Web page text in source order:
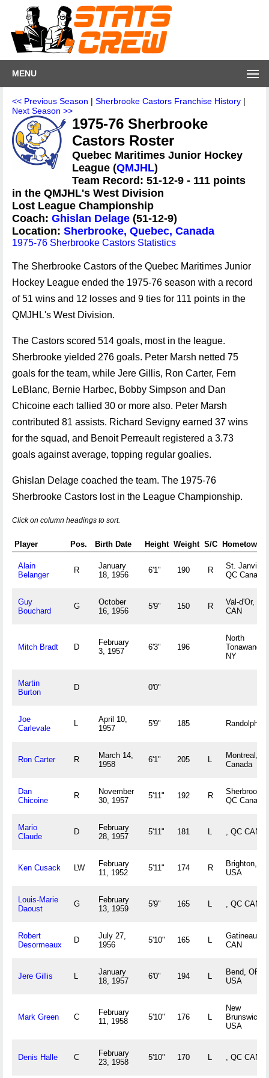
MENU
<< Previous Season | Sherbrooke Castors Franchise History |
Next Season >>
1975-76 Sherbrooke
Castors Roster
Quebec Maritimes Junior Hockey
League (QMJHL)
Team Record: 51-12-9 - 111 points
in the QMJHL's West Division
Lost League Championship
Coach: Ghislan Delage (51-12-9)
Location: Sherbrooke, Quebec, Canada
1975-76 Sherbrooke Castors Statistics
The Sherbrooke Castors of the Quebec Maritimes Junior
Hockey League ended the 1975-76 season with a record
of 51 wins and 12 losses and 9 ties for 111 points in the
QMJHL's West Division.
The Castors scored 514 goals, most in the league.
Sherbrooke yielded 276 goals. Peter Marsh netted 75
goals for the team, while Jere Gillis, Ron Carter, Fern
LeBlanc, Bernie Harbec, Bobby Simpson and Dan
Chicoine each tallied 30 or more also. Peter Marsh
contributed 81 assists. Richard Sevigny earned 37 wins
for the squad, and Benoit Perreault registered a 3.73
goals against average, topping regular goalies.
Ghislan Delage coached the team. The 1975-76
Sherbrooke Castors lost in the League Championship.
Click on column headings to sort.
Player Pos. Birth Date Height Weight S/C Hometown
Alain
Belanger
R
January
18, 1956
6'1" 190 R
St. Janvier,
QC Canada
Guy
Bouchard
G
October
16, 1956
5'9" 150 R
Val-d'Or, QC
CAN
Mitch Bradt D
February
3, 1957
6'3" 196
North
Tonawanda,
NY
Martin
Burton
D 0'0"
Joe
Carlevale
L
April 10,
1957
5'9" 185 Randolph,
Ron Carter R
March 14,
1958
6'1" 205 L
Montreal,
Canada
Dan
Chicoine
R
November
30, 1957
5'11" 192 R
Sherbrooke,
QC Canada
Mario
Claude
D
February
28, 1957
5'11" 181 L , QC CAN
Ken Cusack LW
February
11, 1952
5'11" 174 R
Brighton,
USA
Louis-Marie
Daoust
G
February
13, 1959
5'9" 165 L , QC CAN
Robert
Desormeaux
D
July 27,
1956
5'10" 165 L
Gatineau,
CAN
Jere Gillis L
January
18, 1957
6'0" 194 L
Bend, OR
USA
Mark Green C
February
11, 1958
5'10" 176 L
New
Brunswick,
USA
Denis Halle C
February
23, 1958
5'10" 170 L , QC CAN